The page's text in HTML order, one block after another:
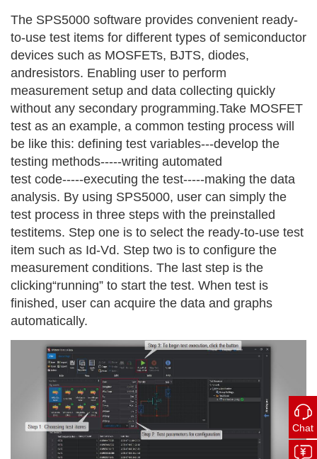
Chat
The SPS5000 software provides convenient ready-
to-use test items for different types of semiconductor
devices such as MOSFETs, BJTS, diodes,
andresistors. Enabling user to perform
measurement setup and data collecting quickly
without any secondary programming.Take MOSFET
test as an example, a common testing process will
be like this: defining test variables---develop the
testing methods-----writing automated
test code-----executing the test-----making the data
analysis. By using SPS5000, user can simply the
test process in three steps with the preinstalled
testitems. Step one is to select the ready-to-use test
item such as Id-Vd. Step two is to configure the
measurement conditions. The last step is the
clicking“running” to start the test. When test is
finished, user can acquire the data and graphs
automatically.